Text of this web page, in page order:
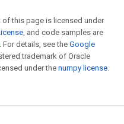
this page is licensed under
, and code samples are
. For details, see the Google
trademark of Oracle
under the numpy license.